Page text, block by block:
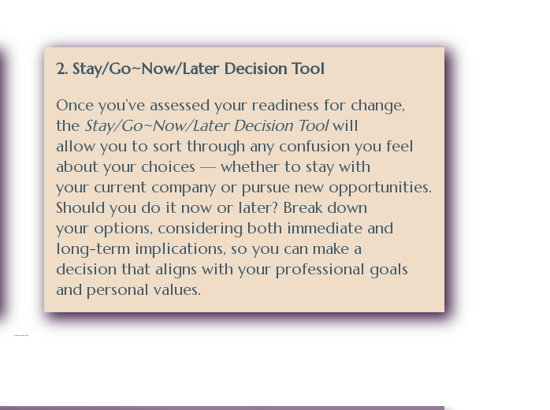
Stay/Go~Now/Later Decision Tool
Once you’ve assessed your readiness forchange,
the Stay/Go~Now/Later Decision Toolwill
allow you to sort through any confusion you feel
about your choices — whether to stay with
your current company or pursue new opportunities.
Should you do it now or later? Break down
your options, considering both immediate and
long-term implications, so you can make a
decision that aligns with your professional goals
and personal values.